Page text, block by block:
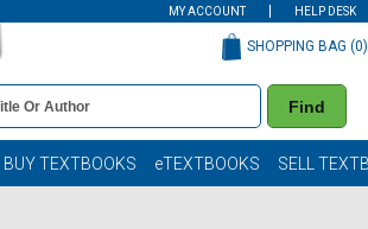
MY ACCOUNT HELP DESK
Find
SHOPPING BAG (0)
BUY TEXTBOOKS eTEXTBOOKS SELL